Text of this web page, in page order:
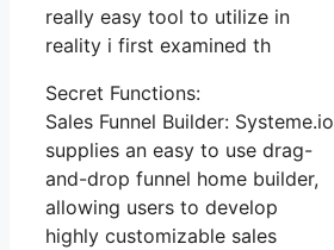
really easy tool to utilize in
reality i first examined th
Secret Functions:
Sales Funnel Builder: Systeme.io
supplies an easy to use drag-
and-drop funnel home builder,
allowing users to develop
highly customizable sales